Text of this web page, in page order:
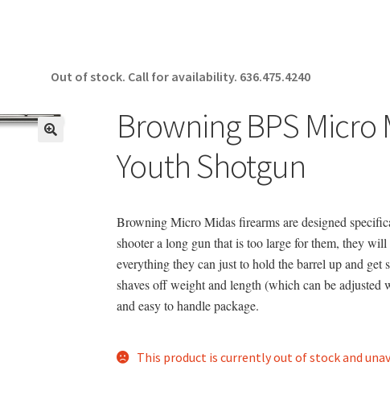
Out of stock. Call for availability. 636.475.4240
Browning BPS
Youth Shotgun
Browning Micro Midas firearms are designed
shooter a long gun that is too large for them, they
everything they can just to hold the barrel up and
shaves off weight and length (which can be adjusted
and easy to handle package.
This product is currently out of stock and